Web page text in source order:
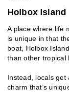
Holbox Island
A place where life
is unique in that
boat, Holbox
than other tropical
Instead, locals get
charm that’s